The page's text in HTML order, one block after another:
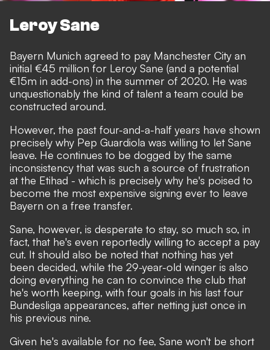
Leroy Sane
Bayern Munich agreed to pay Manchester City an
initial €45 million for Leroy Sane (and a potential
€15m in add-ons) in the summer of 2020. He was
unquestionably the kind of talent a team could be
constructed around.
However, the past four-and-a-half years have shown
precisely why Pep Guardiola was willing to let Sane
leave. He continues to be dogged by the same
inconsistency that was such a source of frustration
at the Etihad - which is precisely why he's poised to
become the most expensive signing ever to leave
Bayern on a free transfer.
Sane, however, is desperate to stay, so much so, in
fact, that he's even reportedly willing to accept a pay
cut. It should also be noted that nothing has yet
been decided, while the 29-year-old winger is also
doing everything he can to convince the club that
he's worth keeping, with four goals in his last four
Bundesliga appearances, after netting just once in
his previous nine.
Given he's available for no fee, Sane won't be short